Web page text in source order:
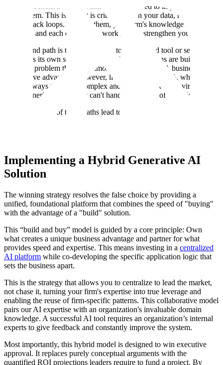
one-time benefit and then vanishes. It isn't used to improve your
own system. This is why it is critical to own your data, reports, and
the feedback loops. Without them, your firm's knowledge stays
scattered, and each employee's work fails to strengthen your own.
The second path is taking a step up to a packaged tool or service,
which has its own set of limitations. These solutions are built for the
80% of a problem that is common to all customers. A business's true
competitive advantage, however, lies in its unique 20%, which is
almost always tied to its complex and proprietary data environments.
These generic tools simply can't handle that level of specificity.
Ultimately, both of these paths lead to a tech debt mortgage. Rigidity
Implementing a Hybrid Generative AI
Solution
The winning strategy resolves the false choice by providing a
unified, foundational platform that combines the speed of "buying"
with the advantage of a "build" solution.
This “build and buy” model is guided by a core principle: Own
what creates a unique business advantage and partner for what
provides speed and expertise. This means investing in a centralized
AI platform while co-developing the specific application logic that
sets the business apart.
This is the strategy that allows you to centralize to lead the market,
not chase it, turning your firm's expertise into true leverage and
enabling the reuse of firm-specific patterns. This collaborative model
pairs our AI expertise with an organization's invaluable domain
knowledge. A successful AI tool requires an organization’s internal
experts to give feedback and constantly improve the system.
Most importantly, this hybrid model is designed to win executive
approval. It replaces purely conceptual arguments with the
quantified ROI projections leaders require to fund a project. By